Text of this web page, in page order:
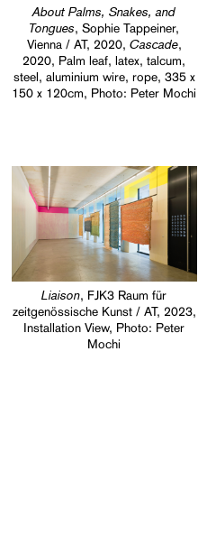
About Palms, Snakes, and
Tongues, Sophie Tappeiner,
Vienna / AT, 2020, Cascade,
2020, Palm leaf, latex, talcum,
steel, aluminium wire, rope, 335 x
150 x 120cm, Photo: Peter Mochi
Liaison, FJK3 Raum für
zeitgenössische Kunst / AT, 2023,
Installation View, Photo: Peter
Mochi